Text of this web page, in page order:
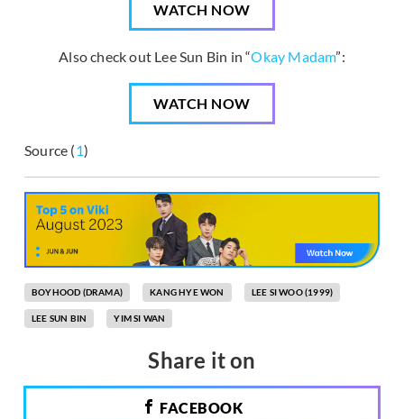
WATCH NOW
Also check out Lee Sun Bin in “Okay Madam”:
WATCH NOW
Source (1)
BOYHOOD (DRAMA) KANG HYE WON LEE SI WOO (1999)
LEE SUN BIN YIM SI WAN
Share it on
FACEBOOK